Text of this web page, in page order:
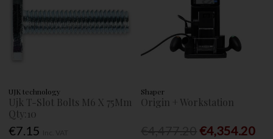
UJK technology
Ujk T-Slot Bolts M6 X 75Mm
Qty:10
€7.15
Shaper
Origin + Workstation
€4,354.20